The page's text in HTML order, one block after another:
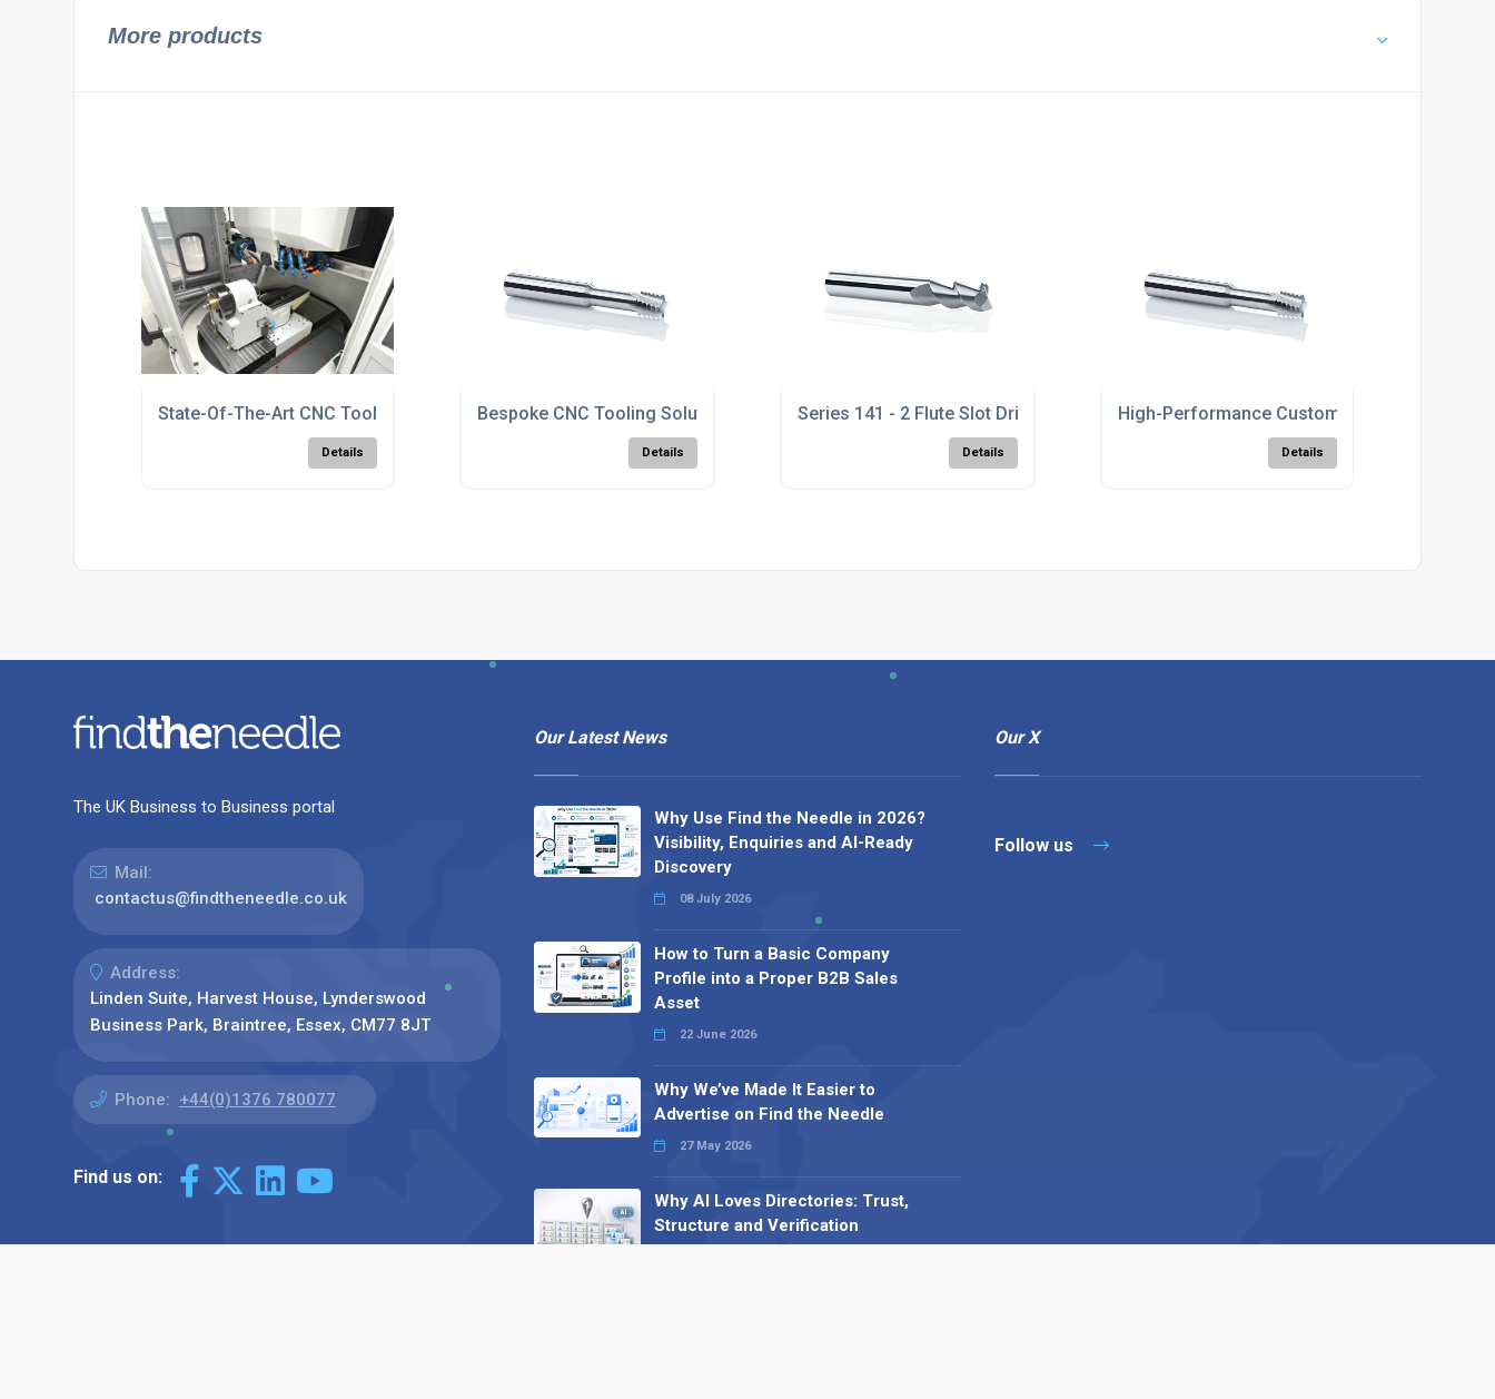
More products
State-Of-The-Art CNC Tool Manufacturing UK
Details
Bespoke CNC Tooling Solutions UK
Details
Series 141 - 2 Flute Slot Drill
Details
High-Performance Custom Cutters For CNC
Details
The UK Business to Business portal
Mail:
contactus@findtheneedle.co.uk
Address:
Linden Suite, Harvest House, Lynderswood
Business Park, Braintree, Essex, CM77 8JT
Phone: +44(0)1376 780077
Find us on:
Our Latest News
Why Use Find the Needle in 2026?
Visibility, Enquiries and AI-Ready
Discovery
08 July 2026
How to Turn a Basic Company
Profile into a Proper B2B Sales
Asset
22 June 2026
Why We’ve Made It Easier to
Advertise on Find the Needle
27 May 2026
Why AI Loves Directories: Trust,
Structure and Verification
Our X
Follow us